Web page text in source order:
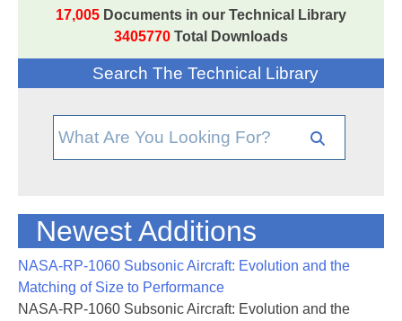
17,005 Documents in our Technical Library
3405770 Total Downloads
Search The Technical Library
Newest Additions
NASA-RP-1060 Subsonic Aircraft: Evolution and the
Matching of Size to Performance
NASA-RP-1060 Subsonic Aircraft: Evolution and the